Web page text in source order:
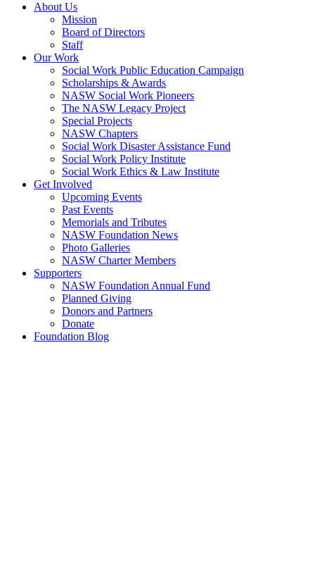
About Us
Mission
Board of Directors
Staff
Our Work
Social Work Public Education Campaign
Scholarships & Awards
NASW Social Work Pioneers
The NASW Legacy Project
Special Projects
NASW Chapters
Social Work Disaster Assistance Fund
Social Work Policy Institute
Social Work Ethics & Law Institute
Get Involved
Upcoming Events
Past Events
Memorials and Tributes
NASW Foundation News
Photo Galleries
NASW Charter Members
Supporters
NASW Foundation Annual Fund
Planned Giving
Donors and Partners
Donate
Foundation Blog